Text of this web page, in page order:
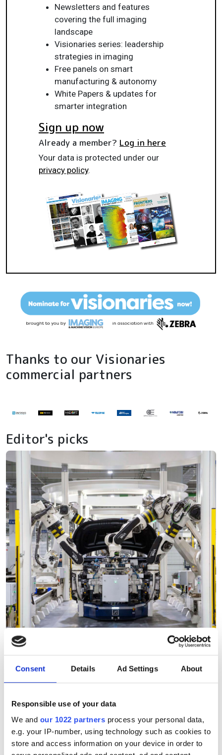
Consent Details Ad Settings About
Responsible use of your data
We and our 1022 partners process your personal data,
e.g. your IP-number, using technology such as cookies to
store and access information on your device in order to
Newsletters and features
covering the full imaging
landscape
Visionaries series: leadership
strategies in imaging
Free panels on smart
manufacturing & autonomy
White Papers & updates for
smarter integration
Sign up now
Already a member? Log in here
Your data is protected under our
privacy policy.
Thanks to our Visionaries
commercial partners
Editor's picks
"Robotic vision can analyse
thousands of products in
under a minute"
Consegic Business Intelligence
examines how vision-guided robotics